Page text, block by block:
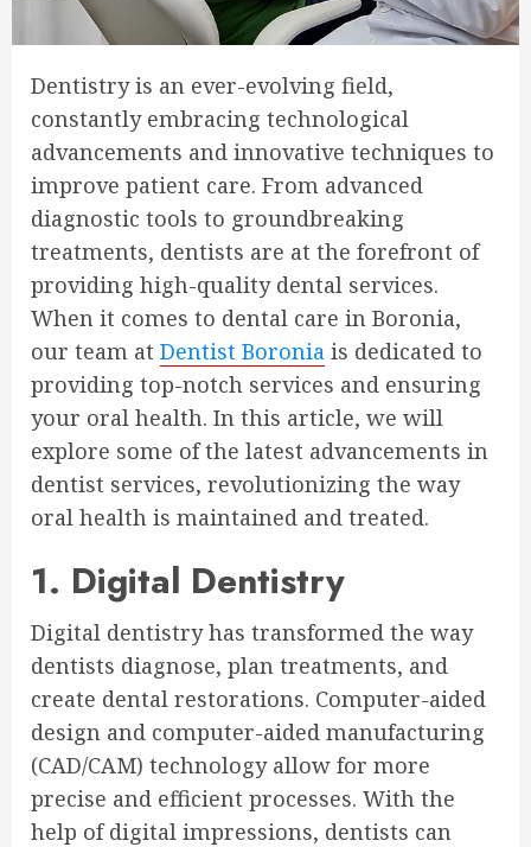
Dentistry is an ever-evolving field,
constantly embracing technological
advancements and innovative techniques to
improve patient care. From advanced
diagnostic tools to groundbreaking
treatments, dentists are at the forefront of
providing high-quality dental services.
When it comes to dental care in Boronia,
our team at Dentist Boronia is dedicated to
providing top-notch services and ensuring
your oral health. In this article, we will
explore some of the latest advancements in
dentist services, revolutionizing the way
oral health is maintained and treated.
1. Digital Dentistry
Digital dentistry has transformed the way
dentists diagnose, plan treatments, and
create dental restorations. Computer-aided
design and computer-aided manufacturing
(CAD/CAM) technology allow for more
precise and efficient processes. With the
help of digital impressions, dentists can